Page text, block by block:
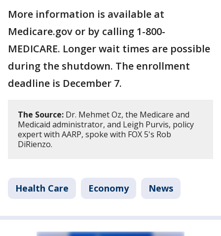
More information is available at
Medicare.gov or by calling 1-800-
MEDICARE. Longer wait times are possible
during the shutdown. The enrollment
deadline is December 7.
The Source: Dr. Mehmet Oz, the Medicare and
Medicaid administrator, and Leigh Purvis, policy
expert with AARP, spoke with FOX 5's Rob
DiRienzo.
Health Care Economy News